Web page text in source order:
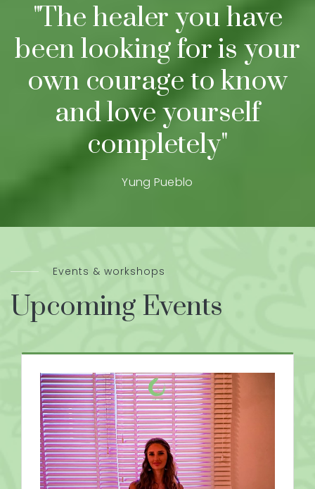
"The healer you have
been looking for is your
own courage to know
and love yourself
completely"
Yung Pueblo
Events & workshops
Upcoming Events